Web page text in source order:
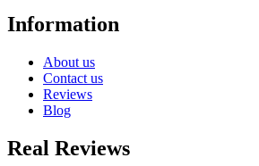
Information
About us
Contact us
Reviews
Blog
Real Reviews